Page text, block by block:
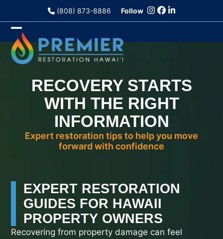
content
(808) 873-8886 Follow
Open
mobile
Close
mobile
RECOVERY STARTS
WITH THE RIGHT
INFORMATION
Expert restoration tips to help you move
forward with confidence
EXPERT RESTORATION
GUIDES FOR HAWAII
PROPERTY OWNERS
Recovering from property damage can feel